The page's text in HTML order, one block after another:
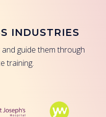
INDUSTRIES
guide them through
training.